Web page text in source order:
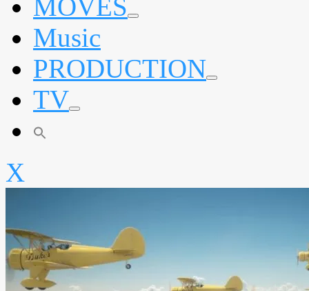
MOVES expand
Music
PRODUCTION expand
TV expand
X